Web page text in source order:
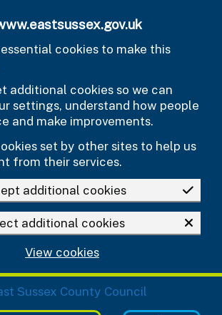
cookies to make this
additional cookies so we can
settings, understand how people
and make improvements.
set by other sites to help us
from their services.
additional cookies
additional cookies
View cookies